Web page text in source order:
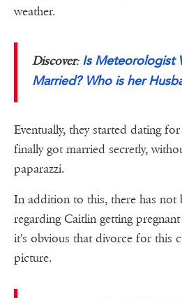
weather.
Discover: Is Meteorologist
Married? Who is her
Eventually, they started dating
finally got married secretly,
paparazzi.
In addition to this, there has not
regarding Caitlin getting
it's obvious that divorce for this
picture.